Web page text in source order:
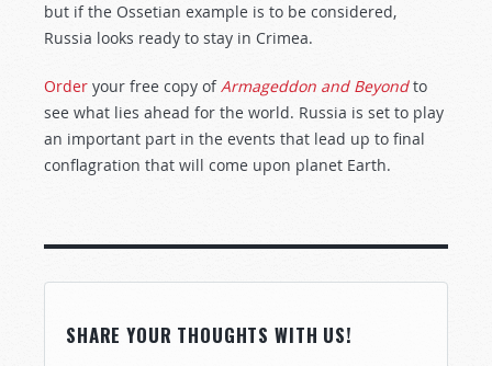
but if the Ossetian example is to be considered,
Russia looks ready to stay in Crimea.
Order your free copy ofArmageddon and Beyondto
see what lies ahead for the world. Russia is set to play
an important part in the events that lead up to final
conflagration that will come upon planet Earth.
SHARE YOUR THOUGHTS WITH US!